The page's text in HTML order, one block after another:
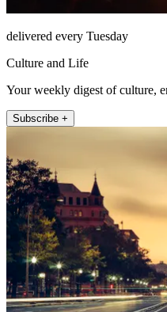
delivered every Tuesday
Culture and Life
Your weekly digest of culture,
Subscribe +